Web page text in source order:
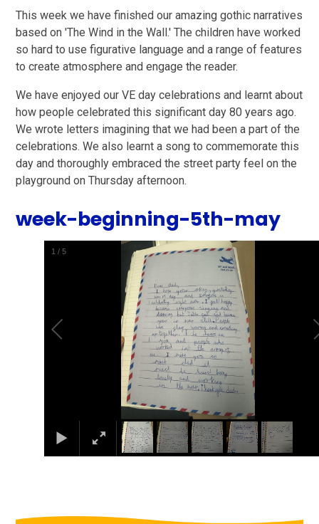
This week we have finished our amazing gothic narratives
based on 'The Wind in the Wall.' The children have worked
so hard to use figurative language and a range of features
to create atmosphere and engage the reader.
We have enjoyed our VE day celebrations and learnt about
how people celebrated this significant day 80 years ago.
We wrote letters imagining that we had been a part of the
celebrations. We also learnt a song to commemorate this
day and thoroughly embraced the street party feel on the
playground on Thursday afternoon.
week-beginning-5th-may
1 /5